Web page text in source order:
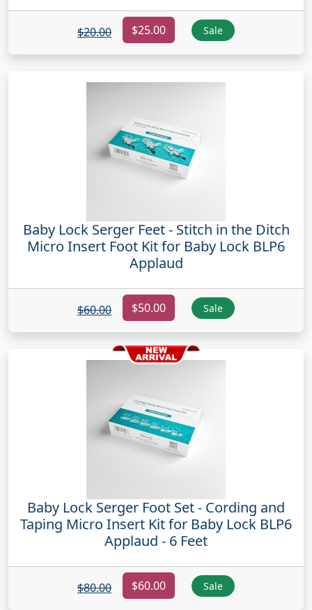
$20.00 $25.00 Sale
Baby Lock Serger Feet - Stitch in the Ditch
Micro Insert Foot Kit for Baby Lock BLP6
Applaud
$60.00 $50.00 Sale
Baby Lock Serger Foot Set - Cording and
Taping Micro Insert Kit for Baby Lock BLP6
Applaud - 6 Feet
$80.00 $60.00 Sale